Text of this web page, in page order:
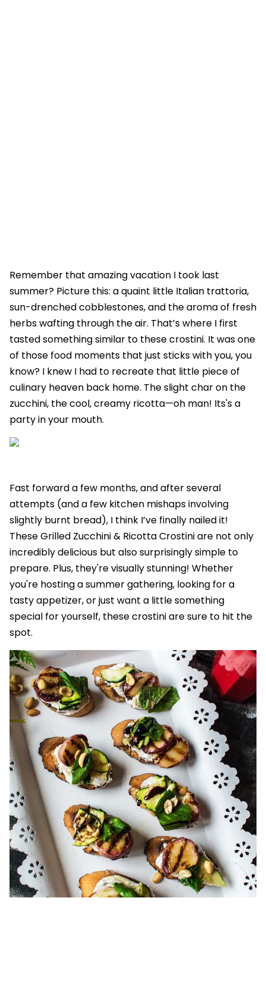
Remember that amazing vacation I took last
summer? Picture this: a quaint little Italian trattoria,
sun-drenched cobblestones, and the aroma of fresh
herbs wafting through the air. That’s where I first
tasted something similar to these crostini. It was one
of those food moments that just sticks with you, you
know? I knew I had to recreate that little piece of
culinary heaven back home. The slight char on the
zucchini, the cool, creamy ricotta—oh man! Its's a
party in your mouth.
Fast forward a few months, and after several
attempts (and a few kitchen mishaps involving
slightly burnt bread), I think I’ve finally nailed it!
These Grilled Zucchini & Ricotta Crostini are not only
incredibly delicious but also surprisingly simple to
prepare. Plus, they're visually stunning! Whether
you're hosting a summer gathering, looking for a
tasty appetizer, or just want a little something
special for yourself, these crostini are sure to hit the
spot.